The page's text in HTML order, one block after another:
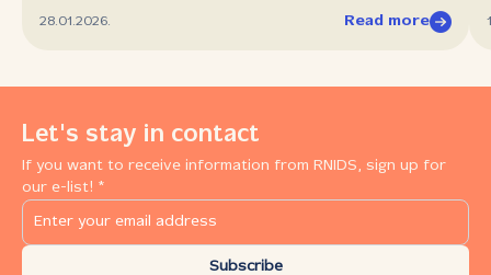
28.01.2026. Read more
Let's stay in contact
If you want to receive information from RNIDS, sign up for
our e-list! *
Subscribe